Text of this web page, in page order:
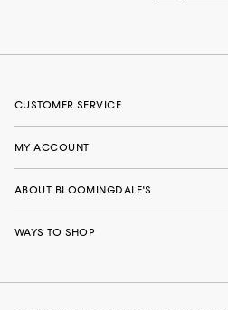
CUSTOMER SERVICE
MY ACCOUNT
ABOUT BLOOMINGDALE'S
WAYS TO SHOP